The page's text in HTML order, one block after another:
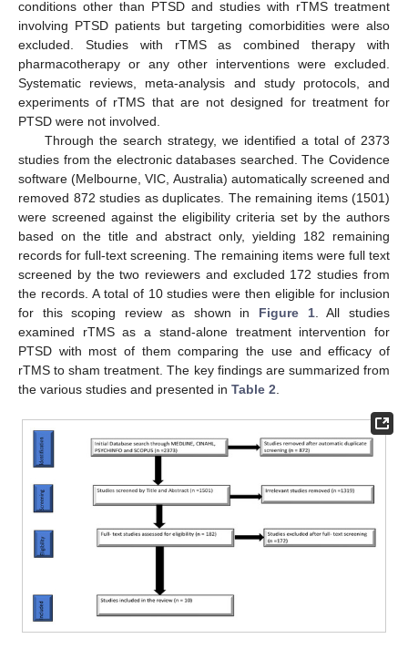
conditions other than PTSD and studies with rTMS treatment
involving PTSD patients but targeting comorbidities were also
excluded. Studies with rTMS as combined therapy with
pharmacotherapy or any other interventions were excluded.
Systematic reviews, meta-analysis and study protocols, and
experiments of rTMS that are not designed for treatment for
PTSD were not involved.
Through the search strategy, we identified a total of 2373
studies from the electronic databases searched. The Covidence
software (Melbourne, VIC, Australia) automatically screened and
removed 872 studies as duplicates. The remaining items (1501)
were screened against the eligibility criteria set by the authors
based on the title and abstract only, yielding 182 remaining
records for full-text screening. The remaining items were full text
screened by the two reviewers and excluded 172 studies from
the records. A total of 10 studies were then eligible for inclusion
for this scoping review as shown in Figure 1. All studies
examined rTMS as a stand-alone treatment intervention for
PTSD with most of them comparing the use and efficacy of
rTMS to sham treatment. The key findings are summarized from
the various studies and presented in Table 2